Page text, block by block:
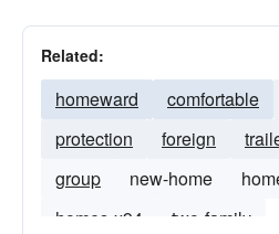
Related:
homeward comfortable
protection
foreign
group
new-home
homes-x94
two-family